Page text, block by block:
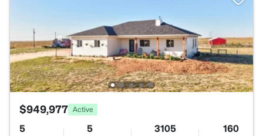
$949,977 Active
5 5 3105 160